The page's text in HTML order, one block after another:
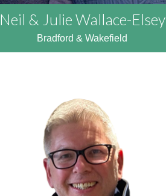
Neil & Julie Wallace-Elsey
Bradford & Wakefield